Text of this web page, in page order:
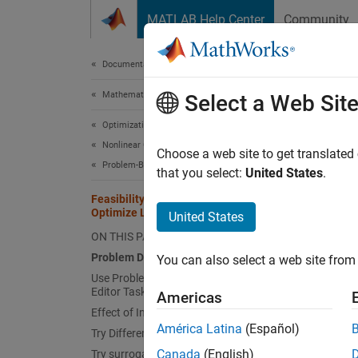
MATLAB Help Center Community
Documentation Home
Mathematics and Optimization
Optimization Toolbox
Nonlinear Optimization
Problem-Based Nonlinear Optimization
Feasibility Using Problem-Based
Optimize Live Editor Task
ON THIS PAGE
Problem Description
Use Problem-Based Optimize Live
Editor Task
Effect of Initial Point
Try Different Solver
Try surrogateopt
This
Select a Web Site
Choose a web site to get
that you select: United States.
United States
You can also select a web site
Americas
América Latina (Español)
Canada (English)